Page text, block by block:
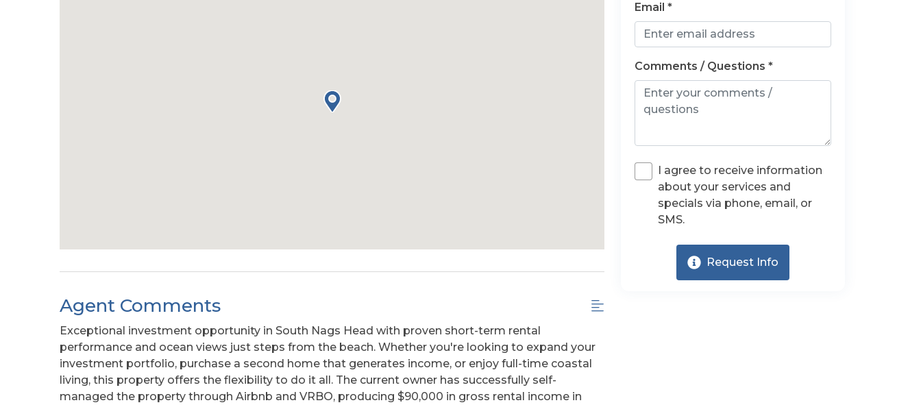
Agent Comments
Exceptional investment opportunity in South Nags Head with proven short-term rental
performance and ocean views just steps from the beach. Whether you're looking to expand your
investment portfolio, purchase a second home that generates income, or enjoy full-time coastal
living, this property offers the flexibility to do it all. The current owner has successfully self-
managed the property through Airbnb and VRBO, producing $90,000 in gross rental income in
Email *
Comments / Questions *
I agree to receive information
about your services and
specials via phone, email, or
SMS.
Request Info